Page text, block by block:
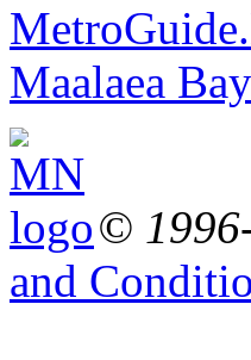
Maalaea Bay
©
and